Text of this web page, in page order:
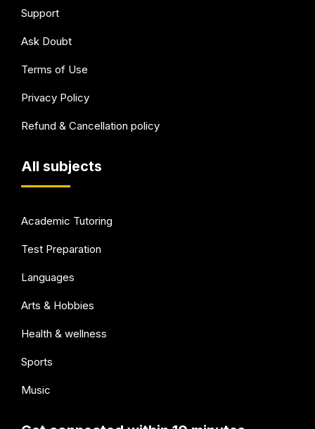
Support
Ask Doubt
Terms of Use
Privacy Policy
Refund & Cancellation policy
All subjects
Academic Tutoring
Test Preparation
Languages
Arts & Hobbies
Health & wellness
Sports
Music